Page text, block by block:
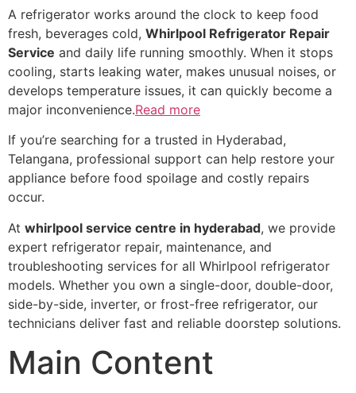
A refrigerator works around the clock to keep food
fresh, beverages cold, Whirlpool Refrigerator Repair
Service and daily life running smoothly. When it stops
cooling, starts leaking water, makes unusual noises, or
develops temperature issues, it can quickly become a
major inconvenience.Read more
If you’re searching for a trusted in Hyderabad,
Telangana, professional support can help restore your
appliance before food spoilage and costly repairs
occur.
At whirlpool service centre in hyderabad, we provide
expert refrigerator repair, maintenance, and
troubleshooting services for all Whirlpool refrigerator
models. Whether you own a single-door, double-door,
side-by-side, inverter, or frost-free refrigerator, our
technicians deliver fast and reliable doorstep solutions.
Main Content